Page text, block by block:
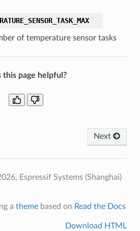
of temperature sensor tasks
this page helpful?
Next
Espressif Systems (Shanghai)
a themebased on Read the Docs
Download HTML